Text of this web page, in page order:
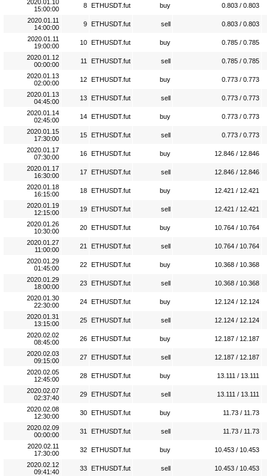
2020.01.10
15:00:00
8 ETHUSDT.fut buy 0.803 / 0.803
2020.01.11
14:00:00
9 ETHUSDT.fut sell 0.803 / 0.803
2020.01.11
19:00:00
10 ETHUSDT.fut buy 0.785 / 0.785
2020.01.12
00:00:00
11 ETHUSDT.fut sell 0.785 / 0.785
2020.01.13
02:00:00
12 ETHUSDT.fut buy 0.773 / 0.773
2020.01.13
04:45:00
13 ETHUSDT.fut sell 0.773 / 0.773
2020.01.14
02:45:00
14 ETHUSDT.fut buy 0.773 / 0.773
2020.01.15
17:30:00
15 ETHUSDT.fut sell 0.773 / 0.773
2020.01.17
07:30:00
16 ETHUSDT.fut buy 12.846 / 12.846
2020.01.17
16:30:00
17 ETHUSDT.fut sell 12.846 / 12.846
2020.01.18
16:15:00
18 ETHUSDT.fut buy 12.421 / 12.421
2020.01.19
12:15:00
19 ETHUSDT.fut sell 12.421 / 12.421
2020.01.26
10:30:00
20 ETHUSDT.fut buy 10.764 / 10.764
2020.01.27
11:00:00
21 ETHUSDT.fut sell 10.764 / 10.764
2020.01.29
01:45:00
22 ETHUSDT.fut buy 10.368 / 10.368
2020.01.29
18:00:00
23 ETHUSDT.fut sell 10.368 / 10.368
2020.01.30
22:30:00
24 ETHUSDT.fut buy 12.124 / 12.124
2020.01.31
13:15:00
25 ETHUSDT.fut sell 12.124 / 12.124
2020.02.02
08:45:00
26 ETHUSDT.fut buy 12.187 / 12.187
2020.02.03
09:15:00
27 ETHUSDT.fut sell 12.187 / 12.187
2020.02.05
12:45:00
28 ETHUSDT.fut buy 13.111 / 13.111
2020.02.07
02:37:40
29 ETHUSDT.fut sell 13.111 / 13.111
2020.02.08
12:30:00
30 ETHUSDT.fut buy 11.73 / 11.73
2020.02.09
00:00:00
31 ETHUSDT.fut sell 11.73 / 11.73
2020.02.11
17:30:00
32 ETHUSDT.fut buy 10.453 / 10.453
2020.02.12
09:41:40
33 ETHUSDT.fut sell 10.453 / 10.453